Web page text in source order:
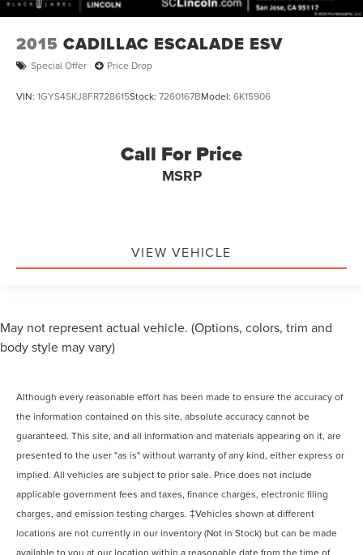
2015 CADILLAC ESCALADE ESV
Special Offer Price Drop
VIN: 1GYS4SKJ8FR728615Stock: 7260167BModel: 6K15906
Call For Price
MSRP
VIEW VEHICLE
May not represent actual vehicle. (Options, colors, trim and
body style may vary)
Although every reasonable effort has been made to ensure the accuracy of
the information contained on this site, absolute accuracy cannot be
guaranteed. This site, and all information and materials appearing on it, are
presented to the user "as is" without warranty of any kind, either express or
implied. All vehicles are subject to prior sale. Price does not include
applicable government fees and taxes, finance charges, electronic filing
charges, and emission testing charges. ‡Vehicles shown at different
locations are not currently in our inventory (Not in Stock) but can be made
available to you at our location within a reasonable date from the time of